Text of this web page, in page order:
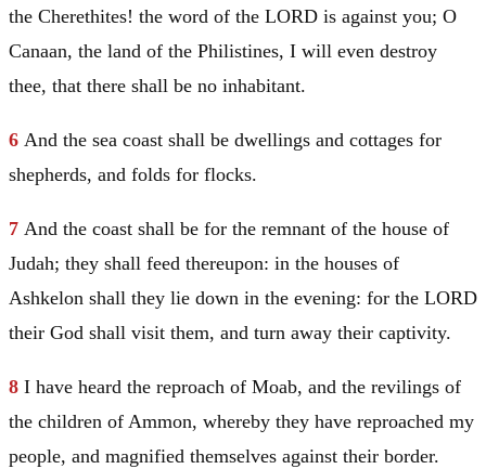
the Cherethites! the word of the LORD is against you; O
Canaan, the land of the Philistines, I will even destroy
thee, that there shall be no inhabitant.
6 And the sea coast shall be dwellings and cottages for
shepherds, and folds for flocks.
7 And the coast shall be for the remnant of the house of
Judah; they shall feed thereupon: in the houses of
Ashkelon shall they lie down in the evening: for the LORD
their God shall visit them, and turn away their captivity.
8 I have heard the reproach of Moab, and the revilings of
the children of Ammon, whereby they have reproached my
people, and magnified themselves against their border.